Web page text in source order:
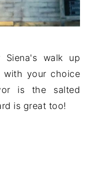
Siena's walk up
with your choice
is the salted
is great too!